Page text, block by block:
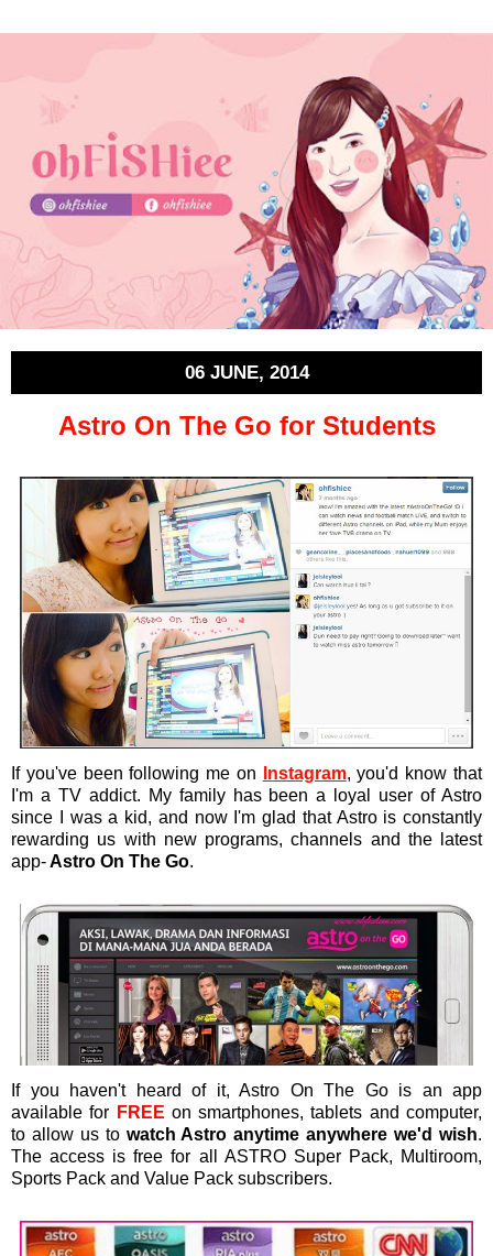
06 JUNE, 2014
Astro On The Go for Students
If you've been following me on Instagram, you'd know that
I'm a TV addict. My family has been a loyal user of Astro
since I was a kid, and now I'm glad that Astro is constantly
rewarding us with new programs, channels and the latest
app-Astro On The Go.
If you haven't heard of it, Astro On The Go is an app
available for FREE on smartphones, tablets and computer,
to allow us to watch Astro anytime anywhere we'd wish.
The access is free for all ASTRO Super Pack, Multiroom,
Sports Pack and Value Pack subscribers.